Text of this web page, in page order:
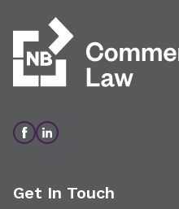
Get In Touch